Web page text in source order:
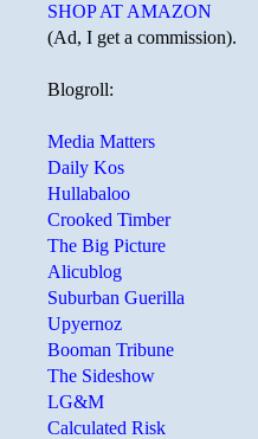
SHOP AT AMAZON
(Ad, I get a commission).
Blogroll:
Media Matters
Daily Kos
Hullabaloo
Crooked Timber
The Big Picture
Alicublog
Suburban Guerilla
Upyernoz
Booman Tribune
The Sideshow
LG&M
Calculated Risk